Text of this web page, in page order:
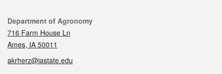
Contact
Department of Agronomy
716 Farm House Ln
Ames, IA 50011
akrherz@iastate.edu